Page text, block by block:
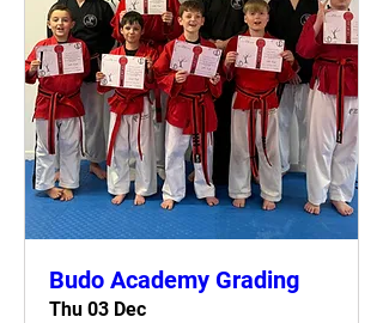
Budo Academy Grading
Thu 03 Dec